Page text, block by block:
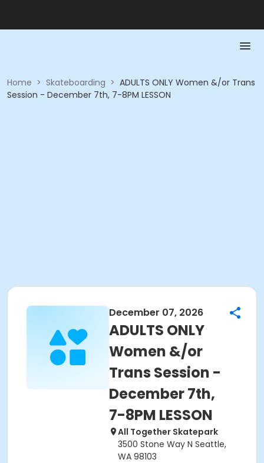
Home > Skateboarding > ADULTS ONLY Women &/or Trans
Session - December 7th, 7-8PM LESSON
December 07, 2026
ADULTS ONLY
Women &/or
Trans Session -
December 7th,
7-8PM LESSON
All Together Skatepark
3500 Stone Way N Seattle,
WA 98103